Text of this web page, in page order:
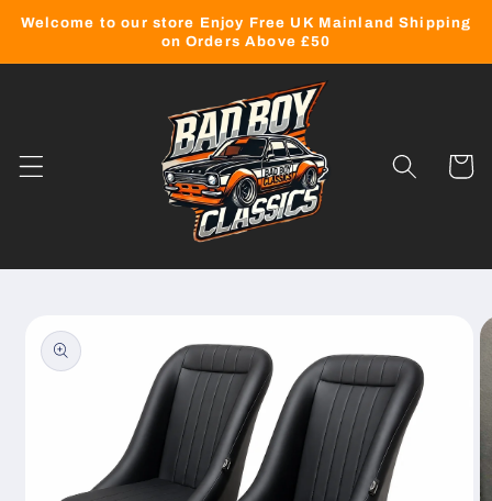
Skip to
Welcome to our store Enjoy Free UK Mainland Shipping
on Orders Above £50
Cart
product
information